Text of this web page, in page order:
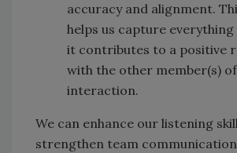
accuracy and alignment.
helps us capture everything
it contributes to a positive
with the other member(s)
interaction.
We can enhance our listening
strengthen team